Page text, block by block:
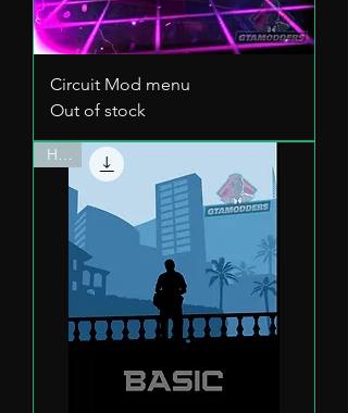
Circuit Mod menu
Out of stock
HOT